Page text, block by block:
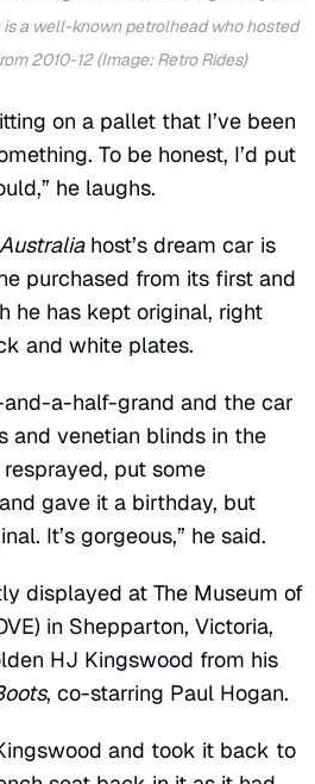
a well-known petrolhead who hosted
2010-12 (Image: Retro Rides)
on a pallet that I’ve been
To be honest, I’d put
he laughs.
host’s dream car is
purchased from its first and
he has kept original, right
and white plates.
a-half-grand and the car
and venetian blinds in the
put some
gave it a birthday, but
It’s gorgeous,” he said.
displayed at The Museum of
in Shepparton, Victoria,
HJ Kingswood from his
, co-starring Paul Hogan.
and took it back to